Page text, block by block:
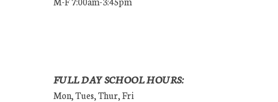
FULL DAY SCHOOL HOURS:
Mon, Tues, Thur, Fri